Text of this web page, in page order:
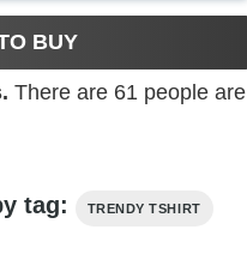
BUY
There are 61 people are
tag: TRENDY TSHIRT